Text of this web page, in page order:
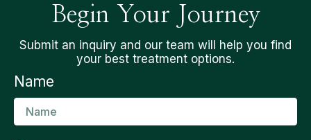
Begin Your Journey
Submit an inquiry and our team will help you find
your best treatment options.
Name